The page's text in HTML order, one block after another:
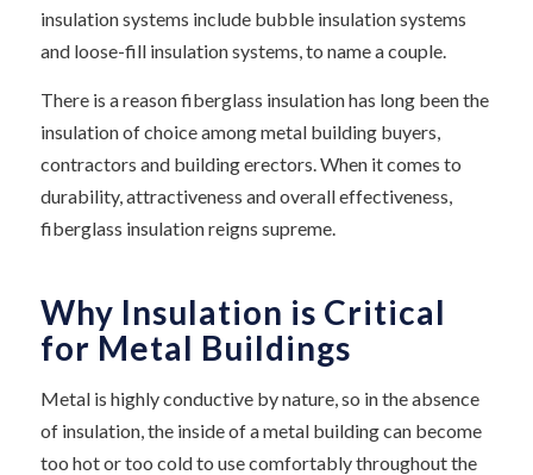
insulation systems include bubble insulation systems
and loose-fill insulation systems, to name a couple.
There is a reason fiberglass insulation has long been the
insulation of choice among metal building buyers,
contractors and building erectors. When it comes to
durability, attractiveness and overall effectiveness,
fiberglass insulation reigns supreme.
Why Insulation is Critical
for Metal Buildings
Metal is highly conductive by nature, so in the absence
of insulation, the inside of a metal building can become
too hot or too cold to use comfortably throughout the